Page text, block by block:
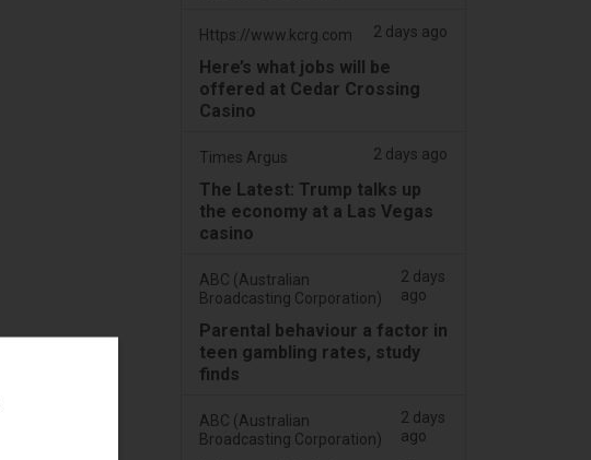
Https://www.kcrg.com 2 days ago
Here’s what jobs will be
offered at Cedar Crossing
Casino
Times Argus 2 days ago
The Latest: Trump talks up
the economy at a Las Vegas
casino
ABC (Australian
Broadcasting Corporation)
2 days
ago
Parental behaviour a factor in
teen gambling rates, study
finds
ABC (Australian
Broadcasting Corporation)
2 days
ago